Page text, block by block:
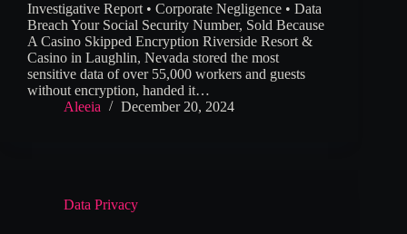
Investigative Report • Corporate Negligence • Data
Breach Your Social Security Number, Sold Because
A Casino Skipped Encryption Riverside Resort &
Casino in Laughlin, Nevada stored the most
sensitive data of over 55,000 workers and guests
without encryption, handed it…
Aleeia
December 20, 2024
Data Privacy